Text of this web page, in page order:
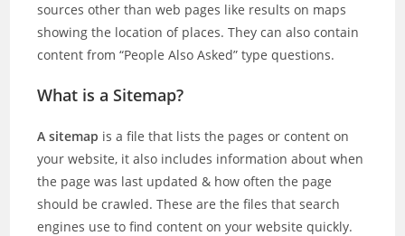
sources other than web pages like results on maps
showing the location of places. They can also contain
content from “People Also Asked” type questions.
What is a Sitemap?
A sitemap is a file that lists the pages or content on
your website, it also includes information about when
the page was last updated & how often the page
should be crawled. These are the files that search
engines use to find content on your website quickly.